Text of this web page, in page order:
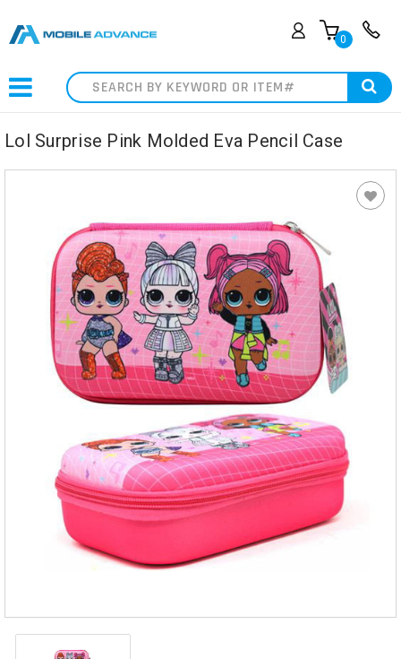
0
Search
Lol Surprise Pink Molded Eva Pencil Case